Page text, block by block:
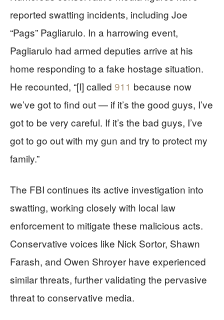
reported swatting incidents, including Joe
“Pags” Pagliarulo. In a harrowing event,
Pagliarulo had armed deputies arrive at his
home responding to a fake hostage situation.
He recounted, “[I] called 911 because now
we’ve got to find out — if it’s the good guys, I’ve
got to be very careful. If it’s the bad guys, I’ve
got to go out with my gun and try to protect my
family.”
The FBI continues its active investigation into
swatting, working closely with local law
enforcement to mitigate these malicious acts.
Conservative voices like Nick Sortor, Shawn
Farash, and Owen Shroyer have experienced
similar threats, further validating the pervasive
threat to conservative media.